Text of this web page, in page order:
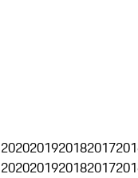
2020201920182017
2020201920182017